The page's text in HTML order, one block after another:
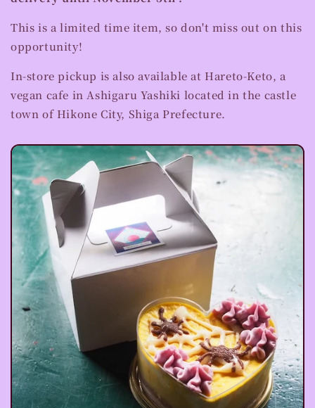
This is a limited time item, so don't miss out on this
opportunity!
In-store pickup is also available at Hareto-Keto, a
vegan cafe in Ashigaru Yashiki located in the castle
town of Hikone City, Shiga Prefecture.